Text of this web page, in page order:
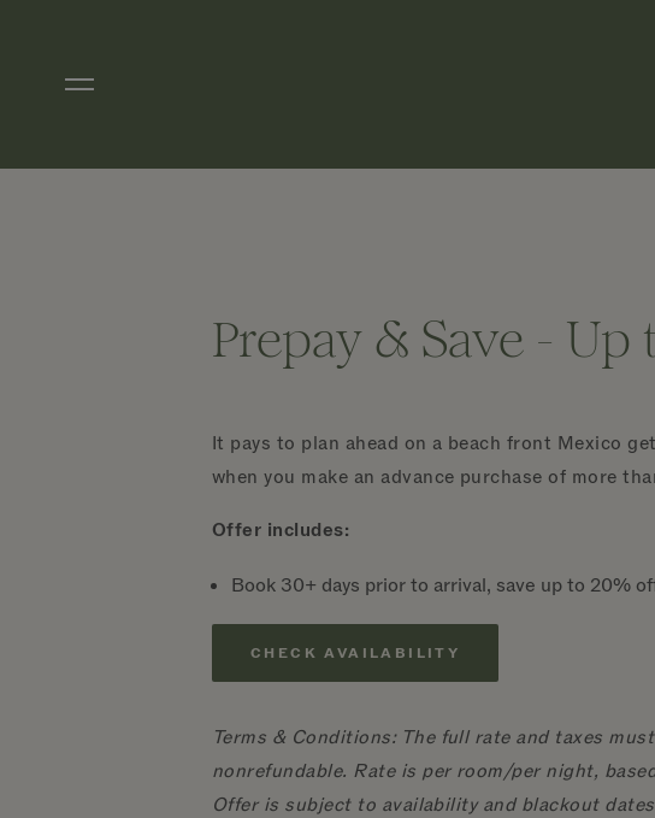
Prepay & Save - Up
It pays to plan ahead on a beach front Mexico
when you make an advance purchase of more
Offer includes:
Book 30+ days prior to arrival, save up to 20%
CHECK AVAILABILITY
Terms & Conditions: The full rate and taxes
nonrefundable. Rate is per room/per night,
Offer is subject to availability and blackout